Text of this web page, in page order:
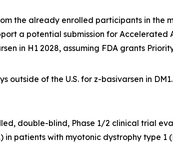
the already enrolled participants in the
a potential submission for Accelerated
in H1 2028, assuming FDA grants
outside of the U.S. for z-basivarsen in DM1.
double-blind, Phase 1/2 clinical trial
in patients with myotonic dystrophy type